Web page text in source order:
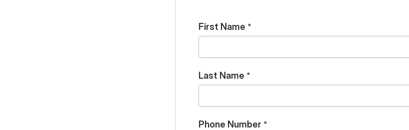
First Name
Last Name
Phone Number